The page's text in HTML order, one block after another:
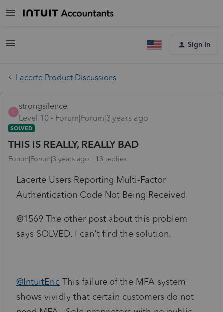
Sign In
Lacerte Product Discussions
S
strongsilence
Level 10
Forum|Forum|3 years ago
SOLVED
THIS IS REALLY, REALLY BAD
Forum|Forum|3 years ago 13 replies
Lacerte Users Reporting Multi-Factor
Authentication Code Not Being Received
@1569 The other post about this problem
says SOLVED. I can't find the solution.
@IntuitEric This failure of the MFA system
shows vividly that certain customers do not